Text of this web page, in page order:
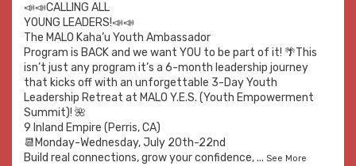
📣📣CALLING ALL
YOUNG LEADERS!📣📣
The MALO Kaha’u Youth Ambassador
Program is BACK and we want YOU to be part of it! 🌴This
isn’t just any program it’s a 6-month leadership journey
that kicks off with an unforgettable 3-Day Youth
Leadership Retreat at MALO Y.E.S. (Youth Empowerment
Summit)! 🌺
9 Inland Empire (Perris, CA)
📆Monday-Wednesday, July 20th-22nd
Build real connections, grow your confidence,... See More